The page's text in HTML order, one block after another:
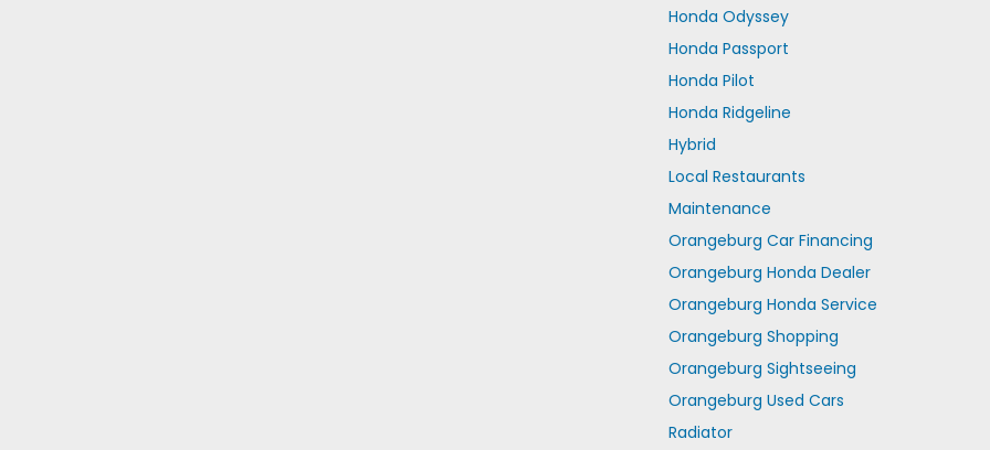
Honda Odyssey
Honda Passport
Honda Pilot
Honda Ridgeline
Hybrid
Local Restaurants
Maintenance
Orangeburg Car Financing
Orangeburg Honda Dealer
Orangeburg Honda Service
Orangeburg Shopping
Orangeburg Sightseeing
Orangeburg Used Cars
Radiator